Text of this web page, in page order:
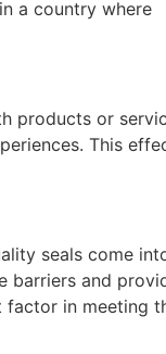
a country where
products or
This
seals come
barriers and
factor in meeting